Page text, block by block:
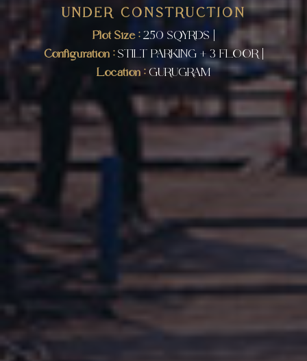
UNDER CONSTRUCTION
Plot Size :250 SQYRDS |
Configuration :STILT PARKING + 3 FLOOR |
Location :GURUGRAM